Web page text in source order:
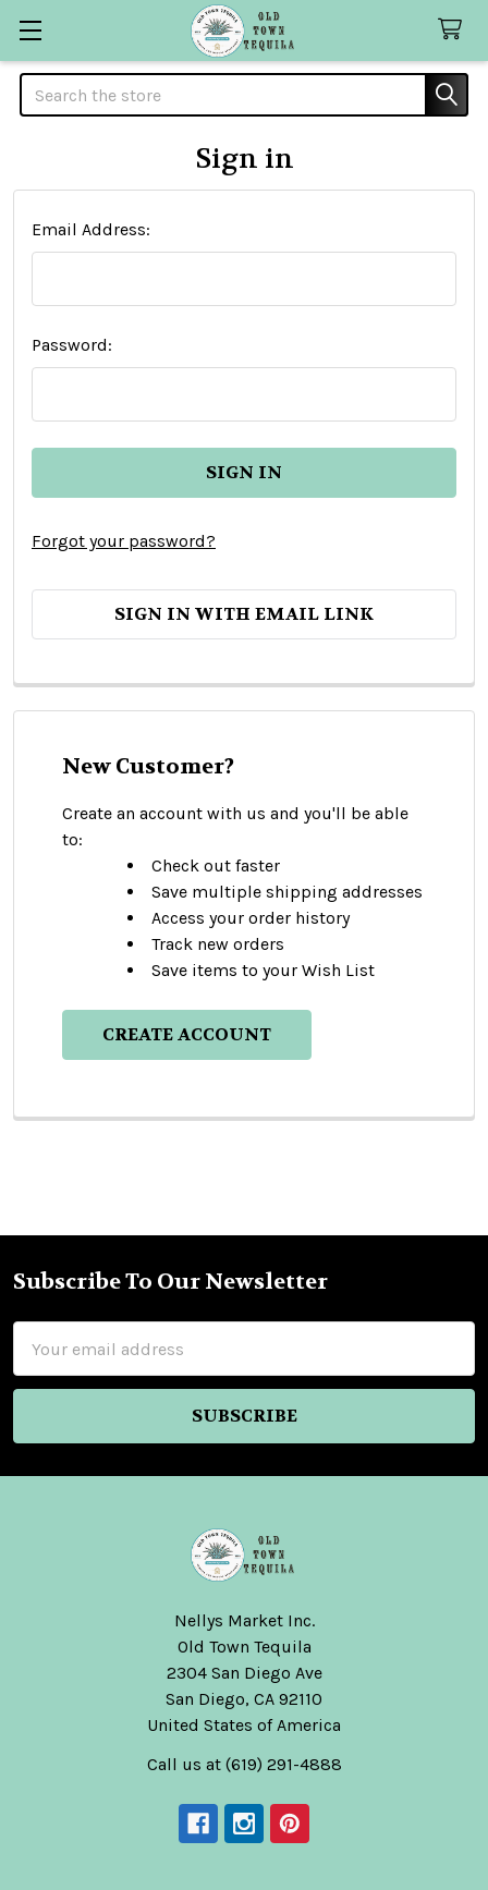
Search
Sign in
Email Address:
Password:
Forgot your password?
SIGN IN WITH EMAIL LINK
New Customer?
Create an account with us and you'll be able
to:
Check out faster
Save multiple shipping addresses
Access your order history
Track new orders
Save items to your Wish List
CREATE ACCOUNT
Footer
Subscribe To Our Newsletter
Address
Nellys Market Inc.
Old Town Tequila
2304 San Diego Ave
San Diego, CA 92110
United States of America
Call us at (619) 291-4888